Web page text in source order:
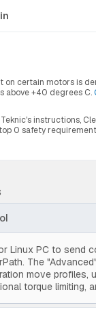
on certain motors is
above +40 degrees C.
instructions,
0 safety
Linux PC to send
The
move profiles,
torque limiting,